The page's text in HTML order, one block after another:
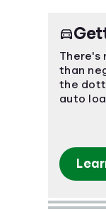
There's
than
the
auto